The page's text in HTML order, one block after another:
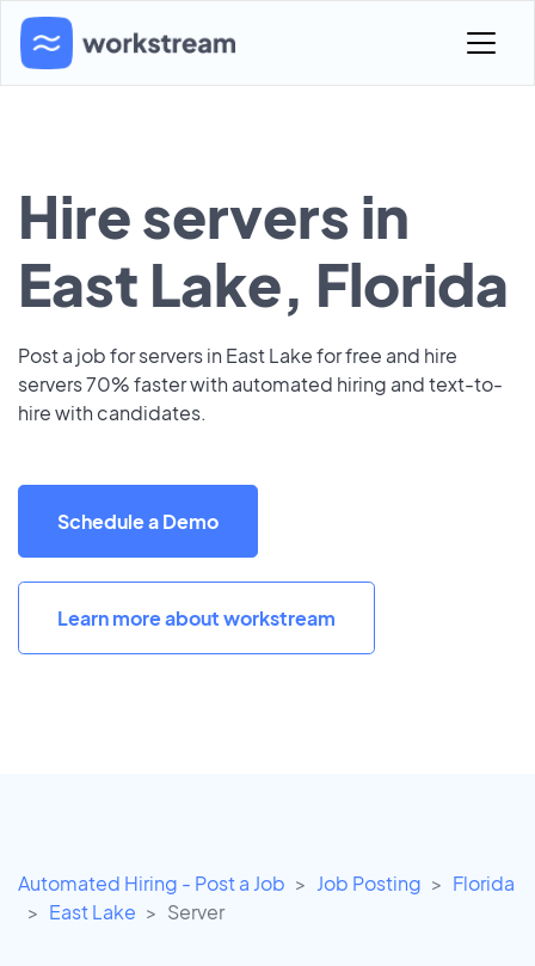
Hire servers in
East Lake, Florida
Post a job for servers in East Lake for free and hire
servers 70% faster with automated hiring and text-to-
hire with candidates.
Schedule a Demo
Learn more about workstream
Automated Hiring - Post a Job Job Posting
Florida
East Lake
Server